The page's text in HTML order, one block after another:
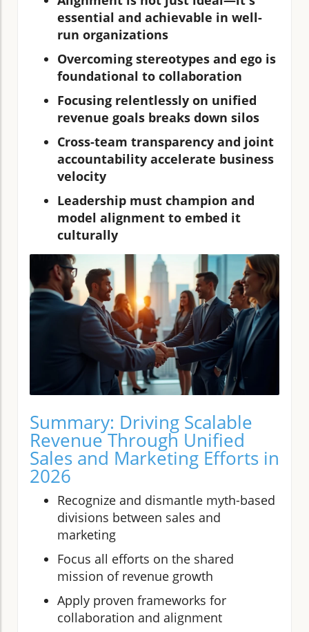
essential and achievable in well-
run organizations
Overcoming stereotypes and ego is
foundational to collaboration
Focusing relentlessly on unified
revenue goals breaks down silos
Cross-team transparency and joint
accountability accelerate business
velocity
Leadership must champion and
model alignment to embed it
culturally
Summary: Driving Scalable
Revenue Through Unified
Sales and Marketing Efforts in
2026
Recognize and dismantle myth-based
divisions between sales and
marketing
Focus all efforts on the shared
mission of revenue growth
Apply proven frameworks for
collaboration and alignment